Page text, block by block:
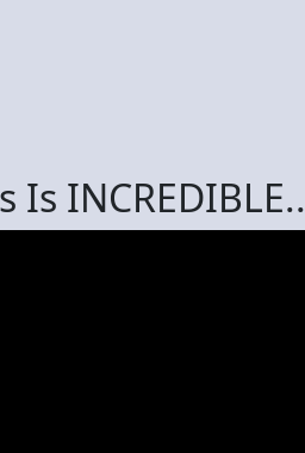
Is INCREDIBLE..